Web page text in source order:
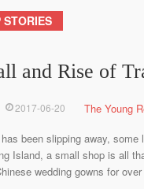
STORIES
and Rise of
2017-06-20 The Young
been slipping away,
Island, a small shop is all
wedding gowns for